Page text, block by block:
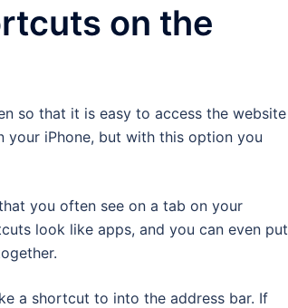
on the
so that it is easy to access the website
your iPhone, but with this option you
you often see on a tab on your
look like apps, and you can even put
a shortcut to into the address bar. If